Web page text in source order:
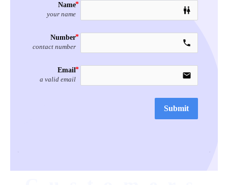
Name
your name wc
Number
contact number call
Email
a valid email email
Submit